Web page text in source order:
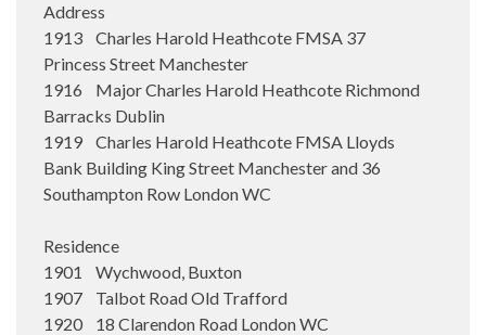
Address
1913 Charles Harold Heathcote FMSA 37
Princess Street Manchester
1916 Major Charles Harold Heathcote Richmond
Barracks Dublin
1919 Charles Harold Heathcote FMSA Lloyds
Bank Building King Street Manchester and 36
Southampton Row London WC
Residence
1901 Wychwood, Buxton
1907 Talbot Road Old Trafford
1920 18 Clarendon Road London WC